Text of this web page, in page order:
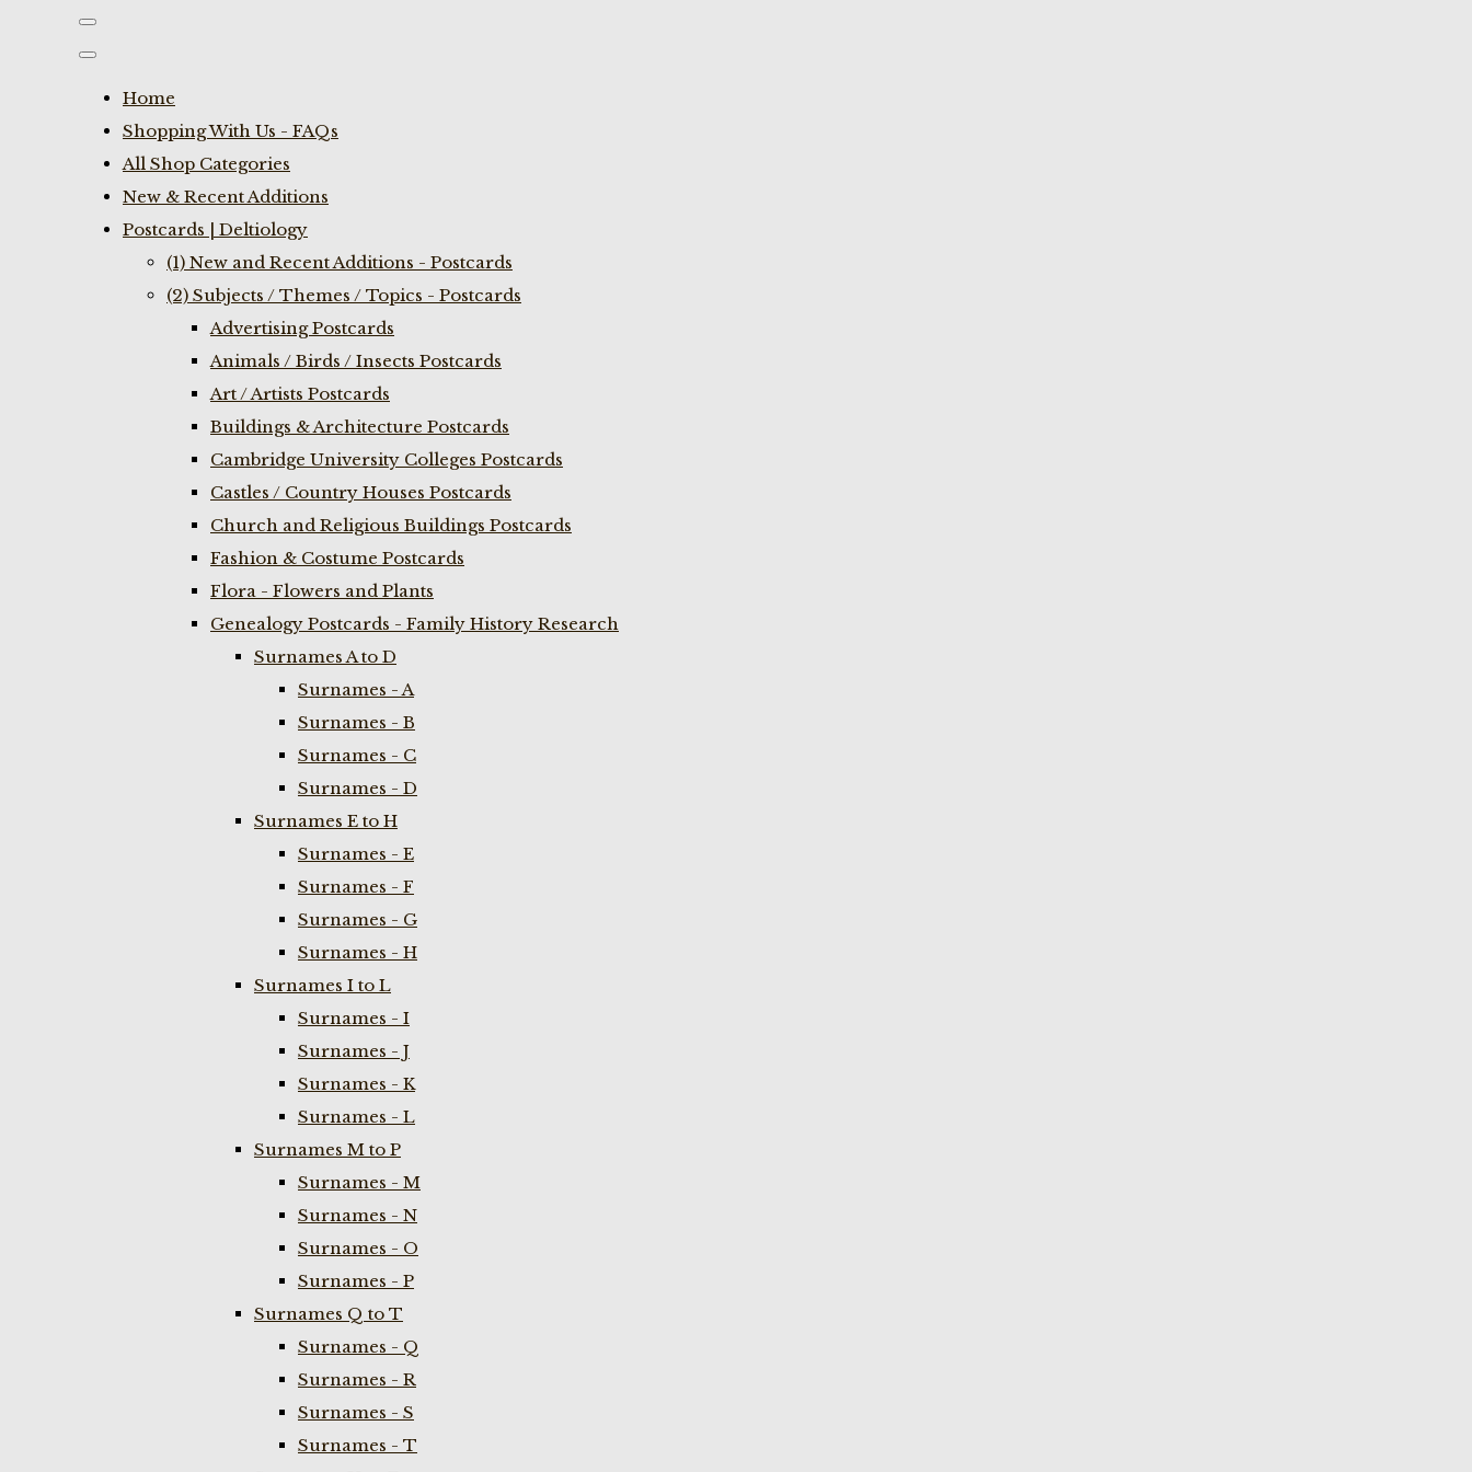
Home
Shopping With Us - FAQs
All Shop Categories
New & Recent Additions
Postcards | Deltiology
(1) New and Recent Additions - Postcards
(2) Subjects / Themes / Topics - Postcards
Advertising Postcards
Animals / Birds / Insects Postcards
Art / Artists Postcards
Buildings & Architecture Postcards
Cambridge University Colleges Postcards
Castles / Country Houses Postcards
Church and Religious Buildings Postcards
Fashion & Costume Postcards
Flora - Flowers and Plants
Genealogy Postcards - Family History Research
Surnames A to D
Surnames - A
Surnames - B
Surnames - C
Surnames - D
Surnames E to H
Surnames - E
Surnames - F
Surnames - G
Surnames - H
Surnames I to L
Surnames - I
Surnames - J
Surnames - K
Surnames - L
Surnames M to P
Surnames - M
Surnames - N
Surnames - O
Surnames - P
Surnames Q to T
Surnames - Q
Surnames - R
Surnames - S
Surnames - T